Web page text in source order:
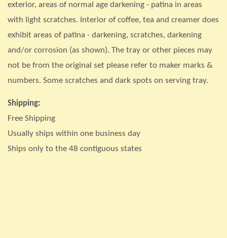
exterior, areas of normal age darkening - patina in areas
with light scratches. Interior of coffee, tea and creamer does
exhibit areas of patina - darkening, scratches, darkening
and/or corrosion (as shown). The tray or other pieces may
not be from the original set please refer to maker marks &
numbers. Some scratches and dark spots on serving tray.
Shipping:
Free Shipping
Usually ships within one business day
Ships only to the 48 contiguous states